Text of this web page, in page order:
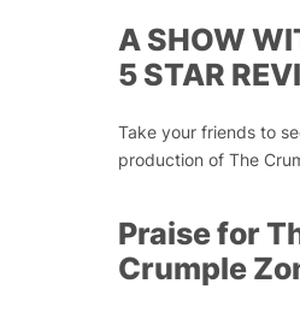
A SHOW
5 STAR
Take your friends to
production of The
Praise for
Crumple